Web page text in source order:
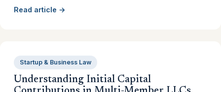
Read article →
Startup & Business Law
Understanding Initial Capital